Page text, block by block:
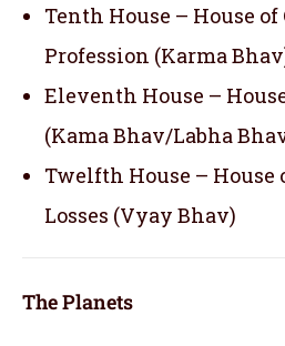
Tenth House – House of
Profession (Karma
Eleventh House –
(Kama Bhav/Labha
Twelfth House – House
Losses (Vyay Bhav)
The Planets